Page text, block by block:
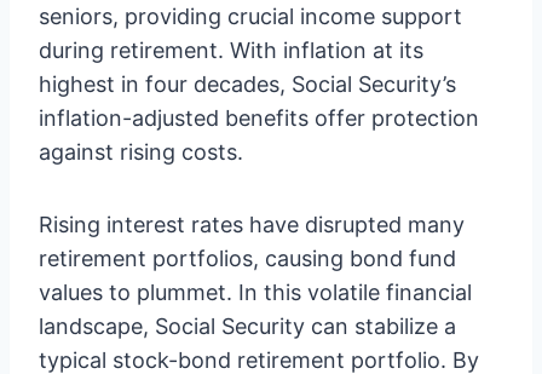
seniors, providing crucial income support
during retirement. With inflation at its
highest in four decades, Social Security’s
inflation-adjusted benefits offer protection
against rising costs.
Rising interest rates have disrupted many
retirement portfolios, causing bond fund
values to plummet. In this volatile financial
landscape, Social Security can stabilize a
typical stock-bond retirement portfolio. By